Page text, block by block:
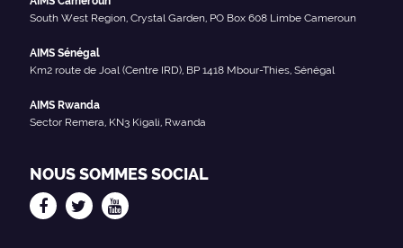
South West Region, Crystal Garden, PO Box 608 Limbe Cameroun
AIMS Sénégal
Km2 route de Joal (Centre IRD), BP 1418 Mbour-Thies, Sénégal
AIMS Rwanda
Sector Remera, KN3 Kigali, Rwanda
NOUS SOMMES SOCIAL